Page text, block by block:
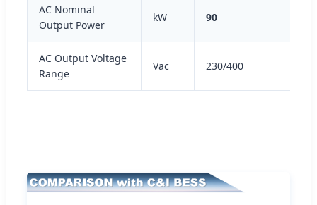
AC Nominal
Output Power
kW 90
AC Output Voltage
Range
Vac 230/400